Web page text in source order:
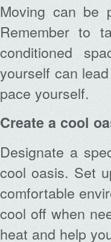
Moving can be
Remember to
conditioned
yourself can
pace yourself.
Create a cool
Designate a
cool oasis. Set
comfortable
cool off when
heat and help